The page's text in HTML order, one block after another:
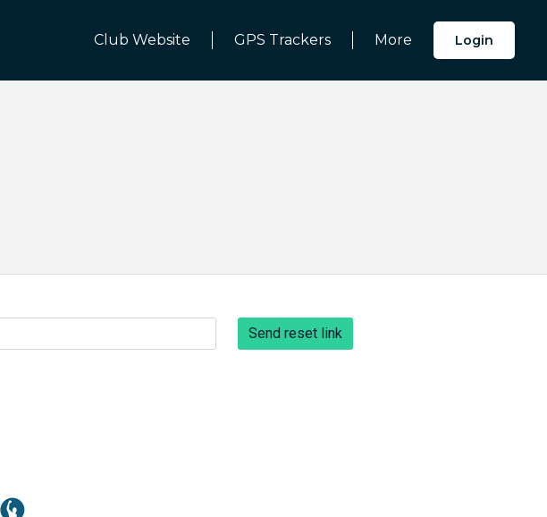
Club Website GPS Trackers More Login
Send reset link